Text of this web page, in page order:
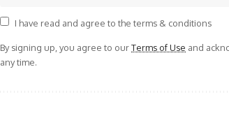
I have read and agree to the terms & conditions
By signing up, you agree to ourTerms of Use and
any time.